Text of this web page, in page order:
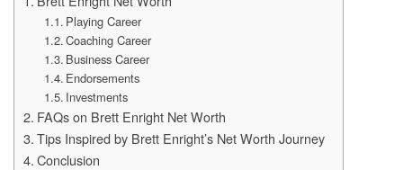
Playing Career
Coaching Career
Business Career
Endorsements
Investments
FAQs on Brett Enright Net Worth
Tips Inspired by Brett Enright’s Net Worth Journey
Conclusion